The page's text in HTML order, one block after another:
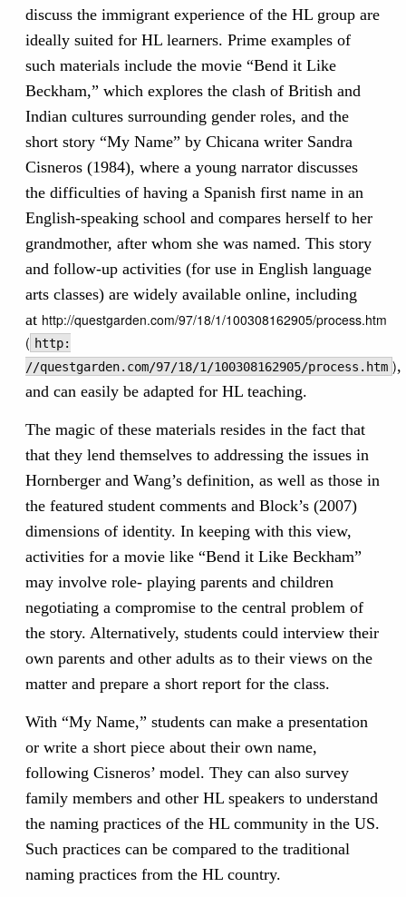
discuss the immigrant experience of the HL group are
ideally suited for HL learners. Prime examples of
such materials include the movie “Bend it Like
Beckham,” which explores the clash of British and
Indian cultures surrounding gender roles, and the
short story “My Name” by Chicana writer Sandra
Cisneros (1984), where a young narrator discusses
the difficulties of having a Spanish first name in an
English-speaking school and compares herself to her
grandmother, after whom she was named. This story
and follow-up activities (for use in English language
arts classes) are widely available online, including
at http://questgarden.com/97/18/1/100308162905/process.htm
( http:
//questgarden.com/97/18/1/100308162905/process.htm ),
and can easily be adapted for HL teaching.
The magic of these materials resides in the fact that
that they lend themselves to addressing the issues in
Hornberger and Wang’s definition, as well as those in
the featured student comments and Block’s (2007)
dimensions of identity. In keeping with this view,
activities for a movie like “Bend it Like Beckham”
may involve role- playing parents and children
negotiating a compromise to the central problem of
the story. Alternatively, students could interview their
own parents and other adults as to their views on the
matter and prepare a short report for the class.
With “My Name,” students can make a presentation
or write a short piece about their own name,
following Cisneros’ model. They can also survey
family members and other HL speakers to understand
the naming practices of the HL community in the US.
Such practices can be compared to the traditional
naming practices from the HL country.